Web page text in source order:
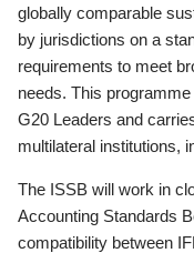
globally comparable
by jurisdictions on a
requirements to meet
needs. This
G20 Leaders and
multilateral institutions,
The ISSB will work in
Accounting Standards
compatibility between